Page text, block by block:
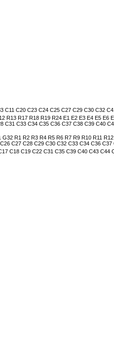
C11 C20 C23 C24 C25 C27 C29 C30 C32
R17 R18 R19 R24 E1 E2 E3 E4 E5 E6
C33 C34 C35 C36 C37 C38 C39 C40
R1 R2 R3 R4 R5 R6 R7 R9 R10 R11
C27 C28 C29 C30 C32 C33 C34 C36 C37
C18 C19 C22 C31 C35 C39 C40 C43